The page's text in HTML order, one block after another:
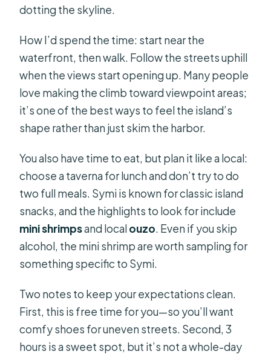
dotting the skyline.
How I’d spend the time: start near the
waterfront, then walk. Follow the streets uphill
when the views start opening up. Many people
love making the climb toward viewpoint areas;
it’s one of the best ways to feel the island’s
shape rather than just skim the harbor.
You also have time to eat, but plan it like a local:
choose a taverna for lunch and don’t try to do
two full meals. Symi is known for classic island
snacks, and the highlights to look for include
mini shrimpsand localouzo. Even if you skip
alcohol, the mini shrimp are worth sampling for
something specific to Symi.
Two notes to keep your expectations clean.
First, this is free time for you—so you’ll want
comfy shoes for uneven streets. Second, 3
hours is a sweet spot, but it’s not a whole-day